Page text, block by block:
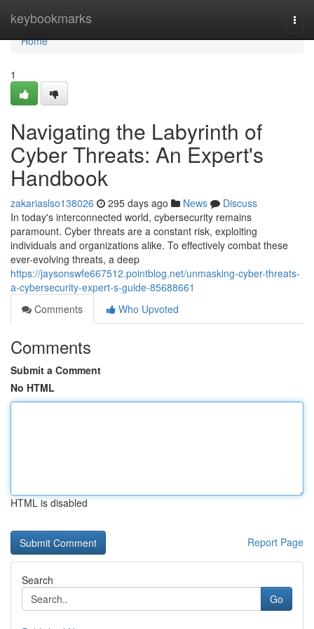
keybookmarks
Home
Home
1
Navigating the Labyrinth of
Cyber Threats: An Expert's
Handbook
zakariaslso138026 295 days ago News
Discuss
In today's interconnected world, cybersecurity remains
paramount. Cyber threats are a constant risk, exploiting
individuals and organizations alike. To effectively combat these
ever-evolving threats, a deep
https://jaysonswfe667512.pointblog.net/unmasking-cyber-threats-
a-cybersecurity-expert-s-guide-85688661
Comments
Who Upvoted
Comments
Submit a Comment
No HTML
HTML is disabled
Report Page
Search
Go